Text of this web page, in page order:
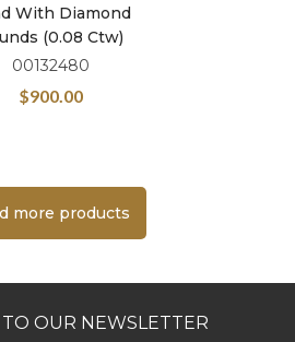
With Diamond
(0.08 Ctw)
00132480
$900.00
more products
OUR NEWSLETTER